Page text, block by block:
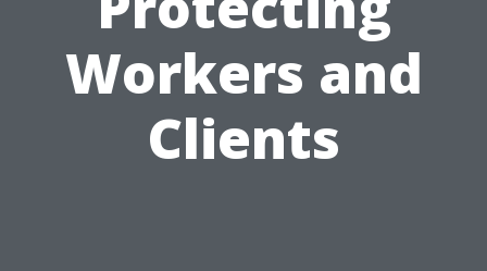
Workers and
Clients